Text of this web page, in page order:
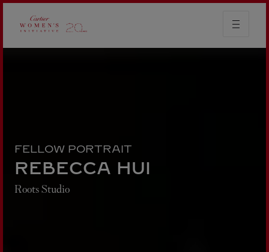
FELLOW PORTRAIT
REBECCA HUI
Roots Studio